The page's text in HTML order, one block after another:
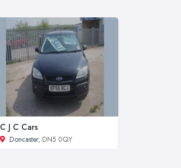
C J C Cars
Doncaster, DN5 0QY